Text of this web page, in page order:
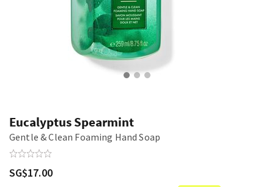
Eucalyptus Spearmint
Gentle & Clean Foaming Hand Soap
SG$17.00